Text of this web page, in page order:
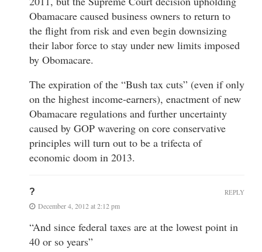
Obamacare caused business owners to return to
the flight from risk and even begin downsizing
their labor force to stay under new limits imposed
by Obomacare.
The expiration of the “Bush tax cuts” (even if only
on the highest income-earners), enactment of new
Obamacare regulations and further uncertainty
caused by GOP wavering on core conservative
principles will turn out to be a trifecta of
economic doom in 2013.
?
December 4, 2012 at 2:12 pm
“And since federal taxes are at the lowest point in
40 or so years”
REPLY